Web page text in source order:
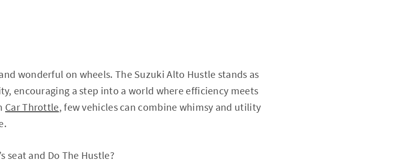
wonderful on wheels. The Suzuki Alto Hustle stands as
encouraging a step into a world where efficiency meets
Car Throttle, few vehicles can combine whimsy and utility
seat and Do The Hustle?